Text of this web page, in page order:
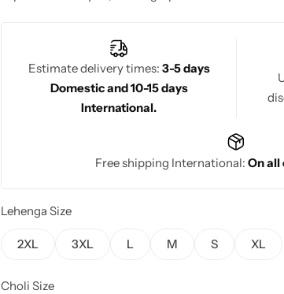
Estimate delivery times: 3-5 days
Domestic and 10-15 days
International.
Free shipping International: On all
Lehenga Size
2XL 3XL L M S XL
Choli Size